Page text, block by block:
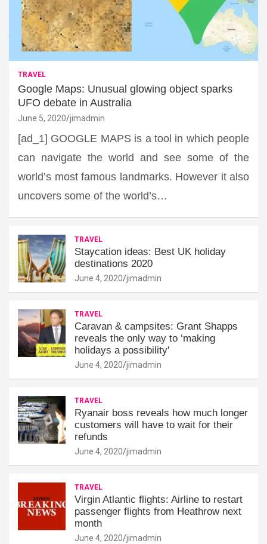
TRAVEL
Google Maps: Unusual glowing object sparks
UFO debate in Australia
June 5, 2020 jimadmin
[ad_1] GOOGLE MAPS is a tool in which people
can navigate the world and see some of the
world’s most famous landmarks. However it also
uncovers some of the world’s…
TRAVEL
Staycation ideas: Best UK holiday
destinations 2020
June 4, 2020 jimadmin
TRAVEL
Caravan & campsites: Grant Shapps
reveals the only way to ‘making
holidays a possibility'
June 4, 2020 jimadmin
TRAVEL
Ryanair boss reveals how much longer
customers will have to wait for their
refunds
June 4, 2020 jimadmin
TRAVEL
Virgin Atlantic flights: Airline to restart
passenger flights from Heathrow next
month
June 4, 2020 jimadmin